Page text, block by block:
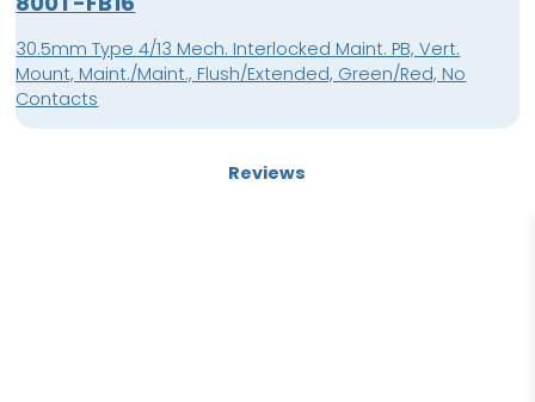
30.5mm Type 4/13 Mech. Interlocked Maint. PB, Vert.
Mount, Maint./Maint., Flush/Extended, Green/Red, No
Contacts
Reviews